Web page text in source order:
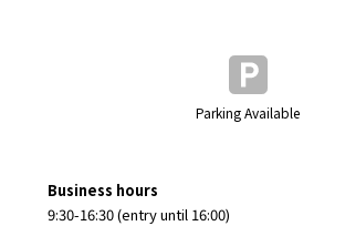
Parking Available
Business hours
9:30-16:30 (entry until 16:00)